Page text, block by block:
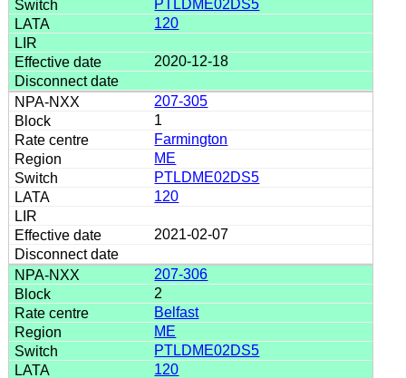
PTLDME02DS5
120
2020-12-18
207-305
1
Farmington
ME
PTLDME02DS5
120
2021-02-07
207-306
2
Belfast
ME
PTLDME02DS5
120